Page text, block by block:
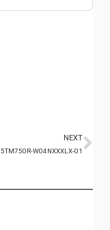
NEXT
5TM750R-W04NXXXLX-01